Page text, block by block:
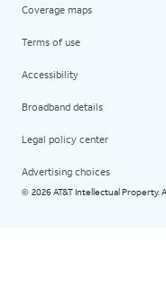
Coverage maps
Terms of use
Accessibility
Broadband details
Legal policy center
Advertising choices
© 2026 AT&T Intellectual Property.